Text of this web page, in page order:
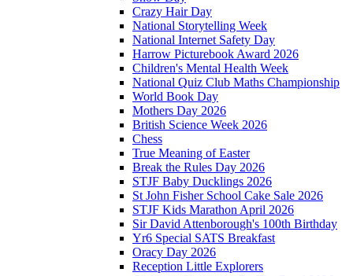
Crazy Hair Day
National Storytelling Week
National Internet Safety Day
Harrow Picturebook Award 2026
Children's Mental Health Week
National Quiz Club Maths Championship
World Book Day
Mothers Day 2026
British Science Week 2026
Chess
True Meaning of Easter
Break the Rules Day 2026
STJF Baby Ducklings 2026
St John Fisher School Cake Sale 2026
STJF Kids Marathon April 2026
Sir David Attenborough's 100th Birthday
Yr6 Special SATS Breakfast
Oracy Day 2026
Reception Little Explorers